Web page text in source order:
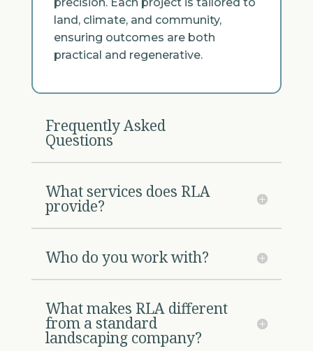
precision. Each project is tailored to
land, climate, and community,
ensuring outcomes are both
practical and regenerative.
Frequently Asked
Questions
What services does RLA
provide?
Who do you work with?
What makes RLA different
from a standard
landscaping company?